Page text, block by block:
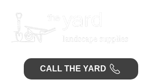
CALL THE YARD